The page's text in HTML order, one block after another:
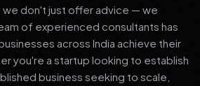
we don't just offer advice — we
of experienced consultants has
across India achieve their
you're a startup looking to establish
business seeking to scale,